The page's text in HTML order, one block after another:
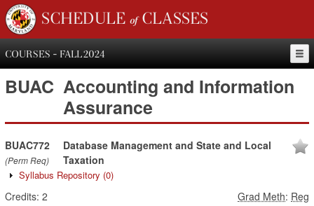
SCHEDULE of CLASSES
COURSES - FALL 2024
BUAC Accounting and Information
Assurance
BUAC772
(Perm Req)
Database Management and State and Local
Taxation
Syllabus Repository (0)
Credits: 2 Grad Meth: Reg